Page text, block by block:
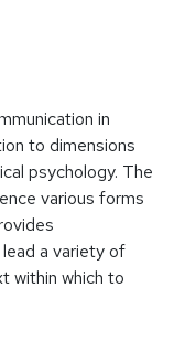
in
to dimensions
psychology. The
various forms
a variety of
within which to